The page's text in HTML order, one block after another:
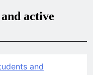
active